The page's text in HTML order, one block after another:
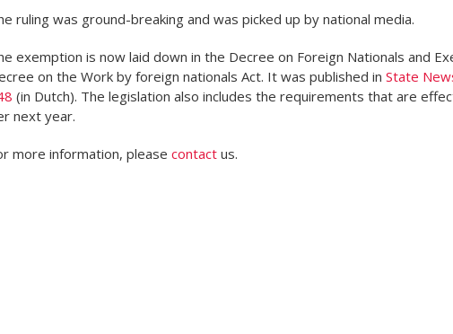
ruling was ground-breaking and was picked up by national media.
exemption is now laid down in the Decree on Foreign Nationals and
on the Work by foreign nationals Act. It was published in State
(in Dutch). The legislation also includes the requirements that are
next year.
more information, please contact us.